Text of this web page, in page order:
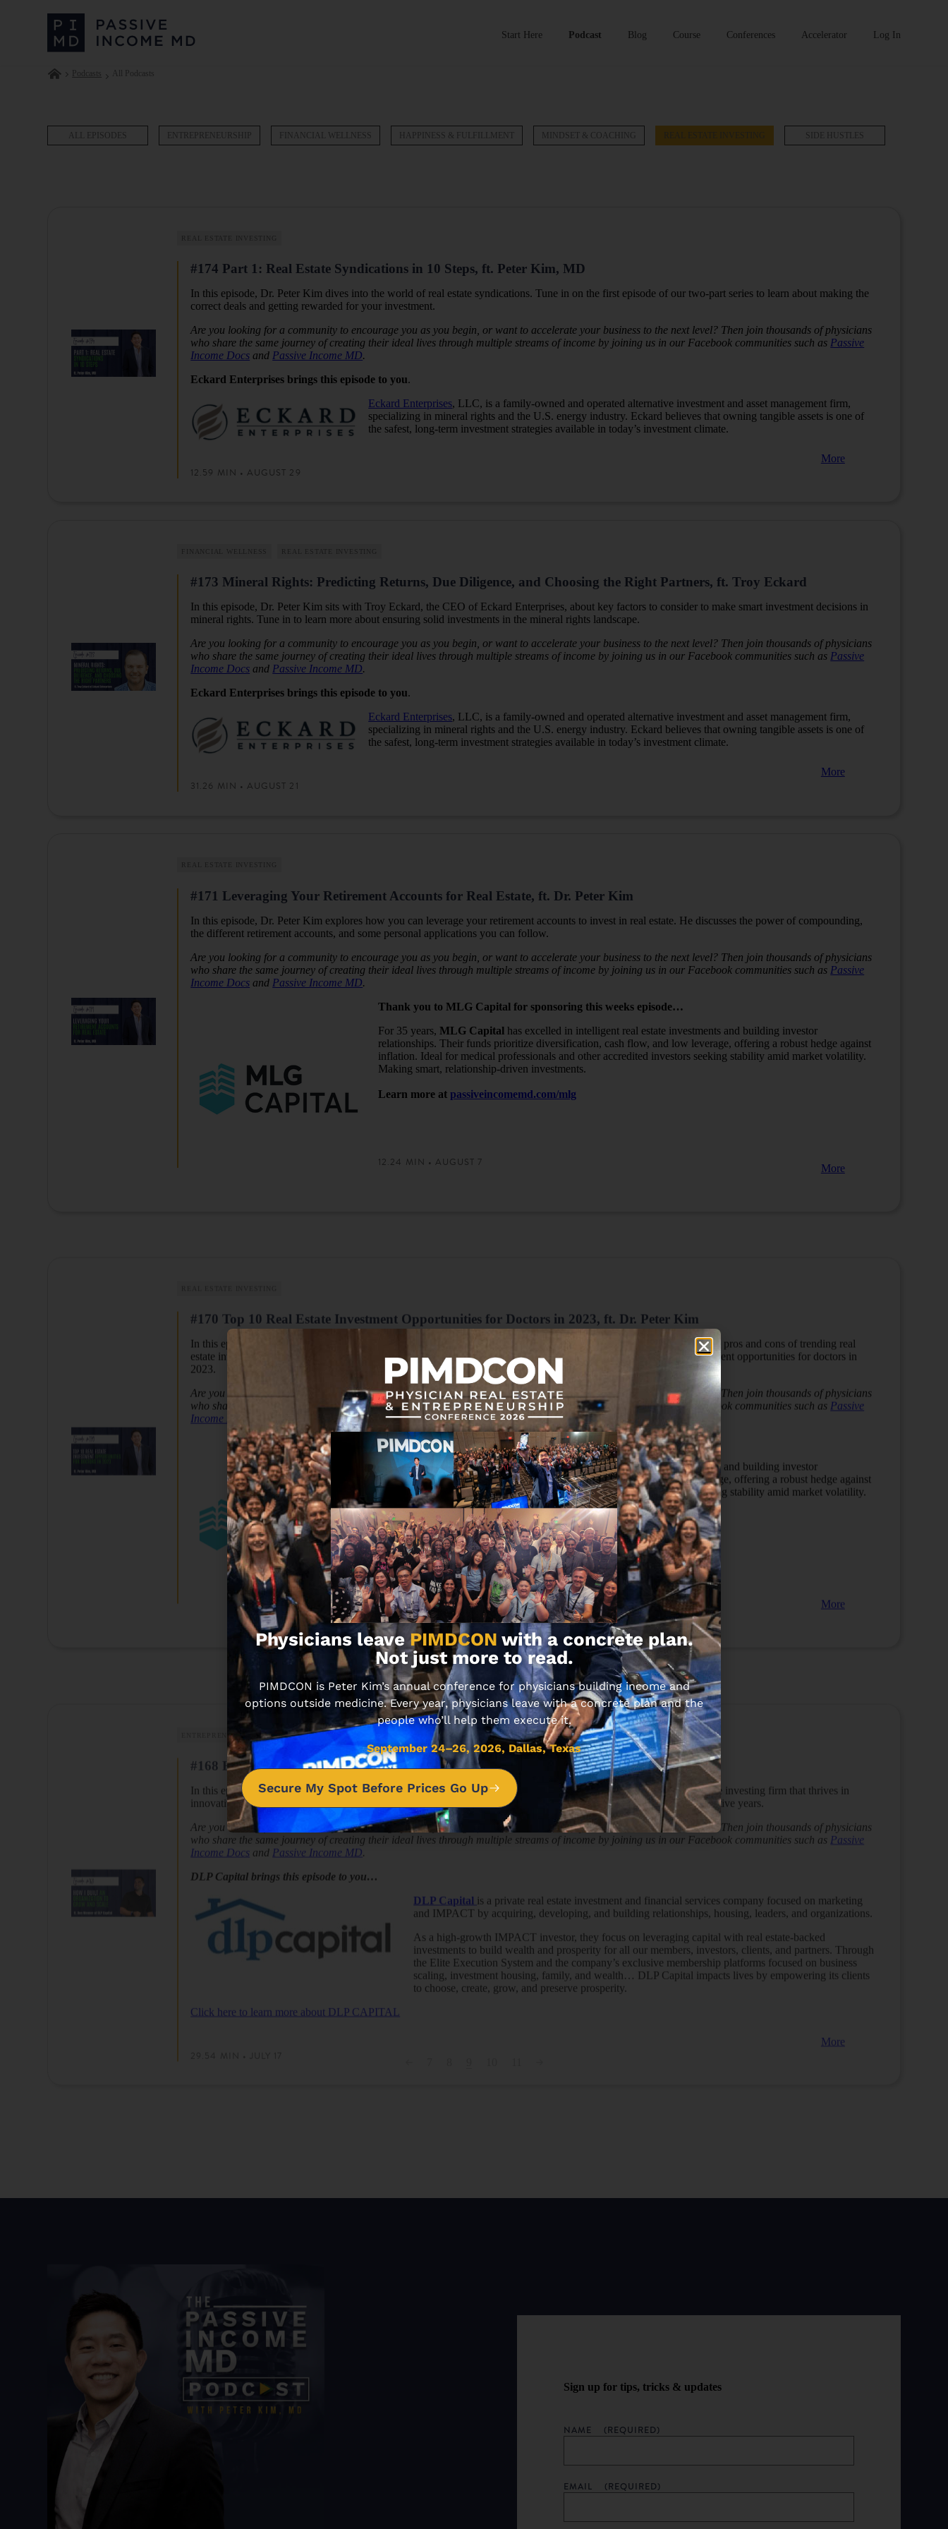
Start Here Podcast Blog Course Conferences Accelerator Log In
Podcasts All Podcasts
ALL EPISODES ENTREPRENEURSHIP FINANCIAL WELLNESS HAPPINESS & FULFILLMENT MINDSET & COACHING SIDE HUSTLES
REAL ESTATE INVESTING
#174 Part 1: Real Estate Syndications in 10 Steps, ft. Peter Kim, MD
In this episode, Dr. Peter Kim dives into the world of real estate syndications. Tune in on the first episode of our two-part series to learn about making the
correct deals and getting rewarded for your investment.
Are you looking for a community to encourage you as you begin, or want to accelerate your business to the next level? Then join thousands of physicians
who share the same journey of creating their ideal lives through multiple streams of income by joining us in our Facebook communities such as Passive
Income Docs and Passive Income MD.
Eckard Enterprises brings this episode to you.
Eckard Enterprises, LLC, is a family-owned and operated alternative investment and asset management firm,
specializing in mineral rights and the U.S. energy industry. Eckard believes that owning tangible assets is one of
the safest, long-term investment strategies available in today’s investment climate.
12.59 MIN • AUGUST 29
More
FINANCIAL WELLNESS REAL ESTATE INVESTING
#173 Mineral Rights: Predicting Returns, Due Diligence, and Choosing the Right Partners, ft. Troy Eckard
In this episode, Dr. Peter Kim sits with Troy Eckard, the CEO of Eckard Enterprises, about key factors to consider to make smart investment decisions in
mineral rights. Tune in to learn more about ensuring solid investments in the mineral rights landscape.
Are you looking for a community to encourage you as you begin, or want to accelerate your business to the next level? Then join thousands of physicians
who share the same journey of creating their ideal lives through multiple streams of income by joining us in our Facebook communities such asPassive
Income Docs andPassive Income MD.
Eckard Enterprises brings this episode to you.
Eckard Enterprises, LLC, is a family-owned and operated alternative investment and asset management firm,
specializing in mineral rights and the U.S. energy industry. Eckard believes that owning tangible assets is one of
the safest, long-term investment strategies available in today’s investment climate.
31.26 MIN • AUGUST 21
More
REAL ESTATE INVESTING
#171 Leveraging Your Retirement Accounts for Real Estate, ft. Dr. Peter Kim
In this episode, Dr. Peter Kim explores how you can leverage your retirement accounts to invest in real estate. He discusses the power of compounding,
the different retirement accounts, and some personal applications you can follow.
Are you looking for a community to encourage you as you begin, or want to accelerate your business to the next level? Then join thousands of physicians
who share the same journey of creating their ideal lives through multiple streams of income by joining us in our Facebook communities such as Passive
Income Docs and Passive Income MD.
Thank you to MLG Capital for sponsoring this weeks episode…
For 35 years, MLG Capital has excelled in intelligent real estate investments and building investor
relationships. Their funds prioritize diversification, cash flow, and low leverage, offering a robust hedge against
inflation. Ideal for medical professionals and other accredited investors seeking stability amid market volatility.
Making smart, relationship-driven investments.
Learn more atpassiveincomemd.com/mlg
12.24 MIN • AUGUST 7 More
#170 Top 10 Real Estate Investment Opportunities for Doctors in 2023, ft. Dr. Peter Kim
In this episode, Dr. Peter Kim talks about a range of real estate opportunities for physicians in 2023. He will provide the pros and cons of trending real
estate investments. While discussing the factors investors should consider when looking at the top 10 real estate investment opportunities for doctors in
2023.
Are you looking for a community to encourage you as you begin, or want to accelerate your business to the next level? Then join thousands of physicians
who share the same journey of creating their ideal lives through multiple streams of income by joining us in our Facebook communities such as Passive
Income Docs
Passive Income MD.
Thank you to MLG Capital for sponsoring this weeks episode…
For 35 years,MLG Capitalhas excelled in intelligent real estate investments and building investor
relationships. Their funds prioritize diversification, cash flow, and low leverage, offering a robust hedge against
inflation. Ideal for medical professionals and other accredited investors seeking stability amid market volatility.
Making smart, relationship-driven investments.
Learn more atpassiveincomemd.com/mlg
18.34 MIN • AUGUST 1 More
ENTREPRENEURSHIP REAL ESTATE INVESTING
#168 How I Built an Organization to Grow and Scale, ft. Don Wenner of DLP Capital
In this episode, Dr. Peter Kim interviews the CEO of DLP Capital, Don Wenner. They discuss how he built a
real estate investing firm that thrives in
innovative solutions and ranked in the Inc. 500 list of “Fastest Growing Private Companies in America” for 10 consecutive years.
Are you looking for a community to encourage you as you begin, or want to accelerate your business to the next level? Then join thousands of physicians
who share the same journey of creating their ideal lives through multiple streams of income by joining us in our Facebook communities such as Passive
Income Docs and Passive Income MD
DLP Capital brings this episode to you…
DLP Capital is a private real estate investment and financial services company focused on marketing
and IMPACT by acquiring, developing, and building relationships, housing, leaders, and organizations.
As a high-growth IMPACT investor, they focus on leveraging capital with real estate-backed
investments to build wealth and prosperity for all our members, investors, clients, and partners.Through
the Elite Execution System and the company’s exclusive membership platforms focused on business
scaling, investment housing, family, and wealth…
DLP Capital impacts lives by empowering its clients
to choose, create, grow, and preserve prosperity.
Click here to learn more about DLP CAPITAL
More
Sign up for tips, tricks & updates
NAME (REQUIRED)
EMAIL (REQUIRED)
Physicians leave PIMDCON with a concrete plan.
Not just more to read.
PIMDCON is Peter Kim’s annual conference for physicians building income and
options outside medicine. Every year, physicians leave with a concrete plan and the
people who’ll help them execute it.
September 24–26, 2026, Dallas, Texas
Secure My Spot Before Prices Go Up